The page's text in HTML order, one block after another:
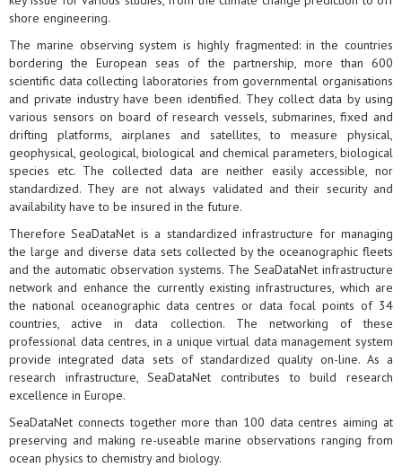
shore engineering.
The marine observing system is highly fragmented: in the countries
bordering the European seas of the partnership, more than 600
scientific data collecting laboratories from governmental organisations
and private industry have been identified. They collect data by using
various sensors on board of research vessels, submarines, fixed and
drifting platforms, airplanes and satellites, to measure physical,
geophysical, geological, biological and chemical parameters, biological
species etc. The collected data are neither easily accessible, nor
standardized. They are not always validated and their security and
availability have to be insured in the future.
Therefore SeaDataNet is a standardized infrastructure for managing
the large and diverse data sets collected by the oceanographic fleets
and the automatic observation systems. The SeaDataNet infrastructure
network and enhance the currently existing infrastructures, which are
the national oceanographic data centres or data focal points of 34
countries, active in data collection. The networking of these
professional data centres, in a unique virtual data management system
provide integrated data sets of standardized quality on-line. As a
research infrastructure, SeaDataNet contributes to build research
excellence in Europe.
SeaDataNet connects together more than 100 data centres aiming at
preserving and making re-useable marine observations ranging from
ocean physics to chemistry and biology.